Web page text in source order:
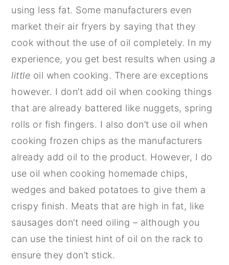
using less fat. Some manufacturers even
market their air fryers by saying that they
cook without the use of oil completely. In my
experience, you get best results when usinga
little oil when cooking. There are exceptions
however. I don’t add oil when cooking things
that are already battered like nuggets, spring
rolls or fish fingers. I also don’t use oil when
cooking frozen chips as the manufacturers
already add oil to the product. However, I do
use oil when cooking homemade chips,
wedges and baked potatoes to give them a
crispy finish. Meats that are high in fat, like
sausages don’t need oiling – although you
can use the tiniest hint of oil on the rack to
ensure they don’t stick.